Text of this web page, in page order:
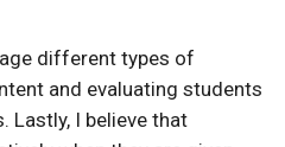
different types of
and evaluating students
Lastly, I believe that